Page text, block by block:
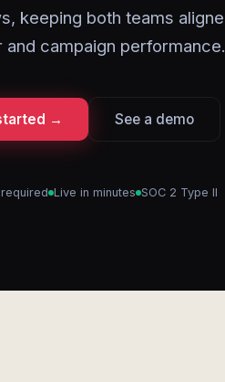
keeping both teams
and campaign performance.
→ See a demo
Live in minutes SOC 2 Type II